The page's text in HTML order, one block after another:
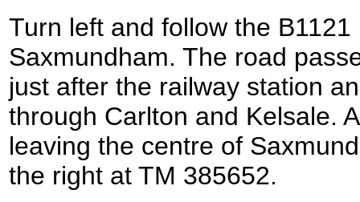
Turn left and follow the
Saxmundham. The road
just after the railway station
through Carlton and Kelsale.
leaving the centre of
the right at TM 385652.